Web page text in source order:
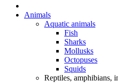
Animals
Aquatic animals
Fish
Sharks
Mollusks
Octopuses
Squids
Reptiles, amphibians,